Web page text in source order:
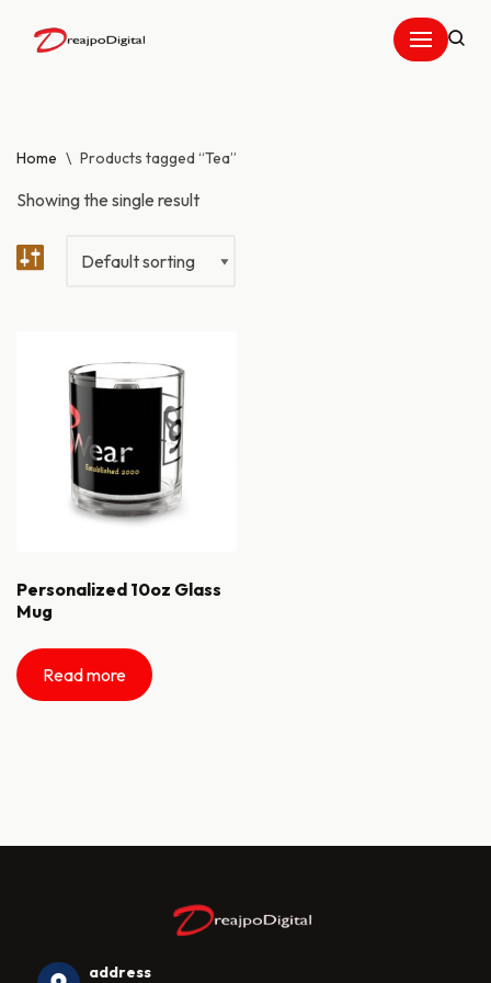
Skip
Home \ Products tagged “Tea”
Showing the single result
Personalized 10oz Glass
Mug
Read more
address